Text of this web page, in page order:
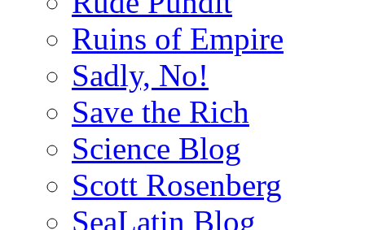
Ruins of Empire
Sadly, No!
Save the Rich
Science Blog
Scott Rosenberg
SeaLatin Blog